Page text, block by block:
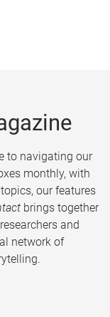
to navigating our
monthly, with
our features
brings together
and
network of